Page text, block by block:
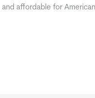
affordable for American